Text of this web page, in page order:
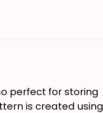
perfect for storing
is created using